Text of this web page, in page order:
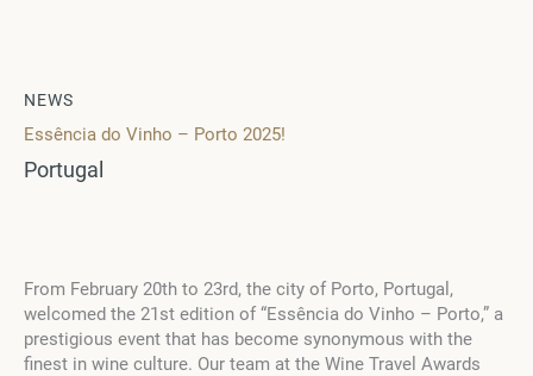
NEWS
Essência do Vinho – Porto 2025!
Portugal
From February 20th to 23rd, the city of Porto, Portugal,
welcomed the 21st edition of “Essência do Vinho – Porto,” a
prestigious event that has become synonymous with the
finest in wine culture. Our team at the Wine Travel Awards